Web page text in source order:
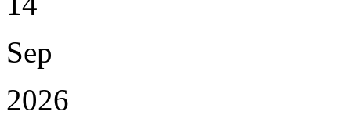
Sep
2026